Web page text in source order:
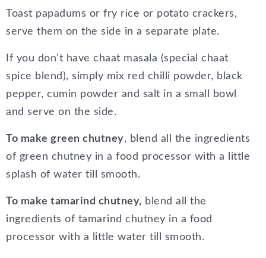
Toast papadums or fry rice or potato crackers,
serve them on the side in a separate plate.
If you don’t have chaat masala (special chaat
spice blend), simply mix red chilli powder, black
pepper, cumin powder and salt in a small bowl
and serve on the side.
To make green chutney, blend all the ingredients
of green chutney in a food processor with a little
splash of water till smooth.
To make tamarind chutney, blend all the
ingredients of tamarind chutney in a food
processor with a little water till smooth.